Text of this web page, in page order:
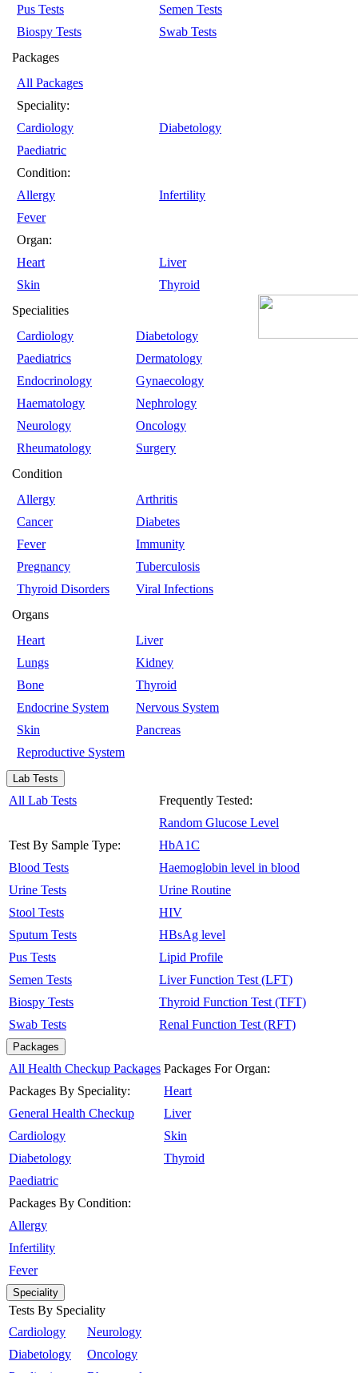
Pus Tests
Semen Tests
Biospy Tests
Swab Tests
Packages
All Packages
Speciality:
Cardiology
Diabetology
Paediatric
Condition:
Allergy
Infertility
Fever
Organ:
Heart
Liver
Skin
Thyroid
Specialities
Cardiology
Diabetology
Paediatrics
Dermatology
Endocrinology
Gynaecology
Haematology
Nephrology
Neurology
Oncology
Rheumatology
Surgery
Condition
Allergy
Arthritis
Cancer
Diabetes
Fever
Immunity
Pregnancy
Tuberculosis
Thyroid Disorders
Viral Infections
Organs
Heart
Liver
Lungs
Kidney
Bone
Thyroid
Endocrine System
Nervous System
Skin
Pancreas
Reproductive System
Lab Tests
All Lab Tests
Test By Sample Type:
Blood Tests
Urine Tests
Stool Tests
Sputum Tests
Pus Tests
Semen Tests
Biospy Tests
Swab Tests
Frequently Tested:
Random Glucose Level
HbA1C
Haemoglobin level in blood
Urine Routine
HIV
HBsAg level
Lipid Profile
Liver Function Test (LFT)
Thyroid Function Test (TFT)
Renal Function Test (RFT)
Packages
All Health Checkup Packages
Packages By Speciality:
General Health Checkup
Cardiology
Diabetology
Paediatric
Packages By Condition:
Allergy
Infertility
Fever
Packages For Organ:
Heart
Liver
Skin
Thyroid
Speciality
Tests By Speciality
Cardiology
Diabetology
Neurology
Oncology